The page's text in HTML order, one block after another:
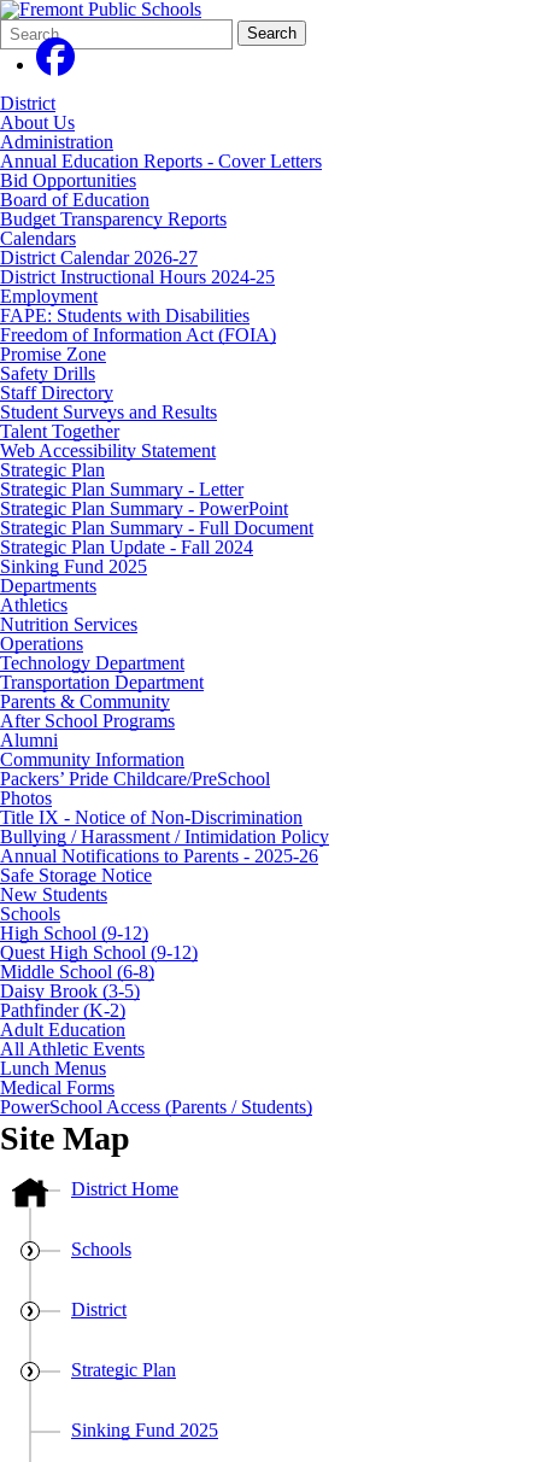
Search
Form
Quick
Search:
Search
District
About Us
Administration
Annual Education Reports - Cover Letters
Bid Opportunities
Board of Education
Budget Transparency Reports
Calendars
District Calendar 2026-27
District Instructional Hours 2024-25
Employment
FAPE: Students with Disabilities
Freedom of Information Act (FOIA)
Promise Zone
Safety Drills
Staff Directory
Student Surveys and Results
Talent Together
Web Accessibility Statement
Strategic Plan
Strategic Plan Summary - Letter
Strategic Plan Summary - PowerPoint
Strategic Plan Summary - Full Document
Strategic Plan Update - Fall 2024
Sinking Fund 2025
Departments
Athletics
Nutrition Services
Operations
Technology Department
Transportation Department
Parents & Community
After School Programs
Alumni
Community Information
Packers’ Pride Childcare/PreSchool
Photos
Title IX - Notice of Non-Discrimination
Bullying / Harassment / Intimidation Policy
Annual Notifications to Parents - 2025-26
Safe Storage Notice
New Students
Schools
High School (9-12)
Quest High School (9-12)
Middle School (6-8)
Daisy Brook (3-5)
Pathfinder (K-2)
Adult Education
All Athletic Events
Lunch Menus
Medical Forms
PowerSchool Access (Parents / Students)
Site Map
District Home
Schools
District
Strategic Plan
Sinking Fund 2025